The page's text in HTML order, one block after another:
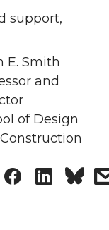
support,
E. Smith
and
of Design
S
S